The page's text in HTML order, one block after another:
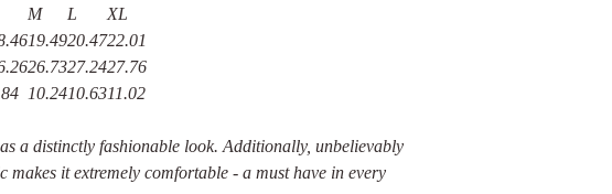
M L
XL
19.4920.4722.01
26.7327.2427.76
10.2410.6311.02
a distinctly fashionable look. Additionally, unbelievably
makes it extremely comfortable - a must have in every